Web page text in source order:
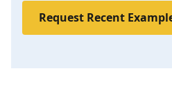
Request Recent